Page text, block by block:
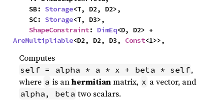
    SB:
Storage<T, D2, D2>,
    SC:
Storage<T, D3>,
ShapeConstraint: DimEq
AreMultipliable<D2, D2, D3, Const<1>>,
Computes
self = alpha * a * x + beta * self,
where a is anhermitianmatrix, x a vector, and
alpha, beta two scalars.